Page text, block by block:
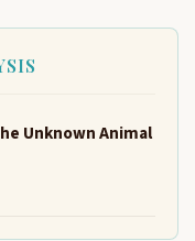
Unknown Animal